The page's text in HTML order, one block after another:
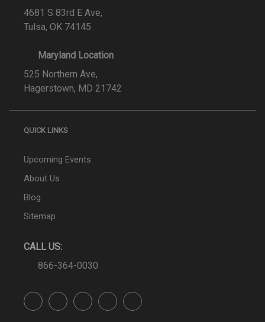
4681 S 83rd E Ave,
Tulsa, OK 74145
Maryland Location
525 Northern Ave,
Hagerstown, MD 21742
QUICK LINKS
Upcoming Events
About Us
Blog
Sitemap
CALL US:
866-364-0030